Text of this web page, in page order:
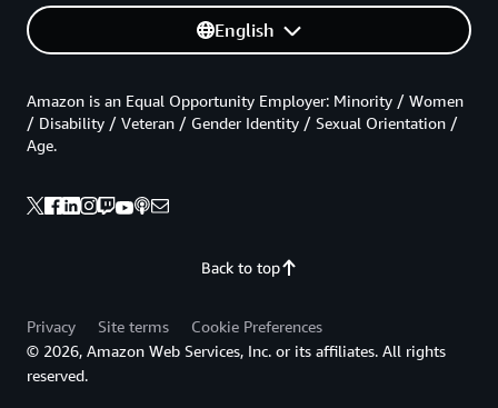
English
Back to top
Amazon is an Equal Opportunity Employer: Minority / Women
/ Disability / Veteran / Gender Identity / Sexual Orientation /
Age.
Privacy Site terms
Cookie Preferences
© 2026, Amazon Web Services, Inc. or its affiliates. All rights
reserved.